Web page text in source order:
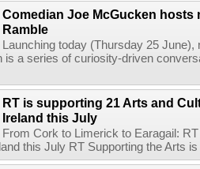
Comedian Joe McGucken hosts
Ramble
Launching today (Thursday 25
is a series of curiosity-driven
RT is supporting 21 Arts and
Ireland this July
From Cork to Limerick to Earagail:
this July RT Supporting the Arts